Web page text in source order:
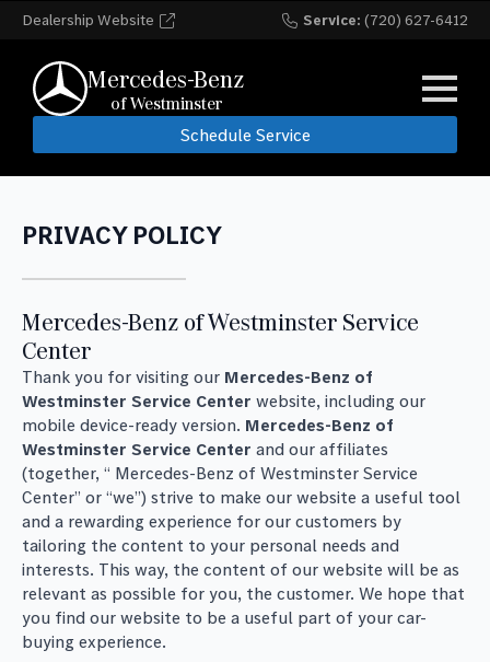
Dealership Website Service: (720) 627-6412
Mercedes-Benz
of Westminster
Schedule Service
PRIVACY POLICY
Mercedes-Benz of Westminster Service
Center
Thank you for visiting our Mercedes-Benz of
Westminster Service Center website, including our
mobile device-ready version. Mercedes-Benz of
Westminster Service Center and our affiliates
(together, “ Mercedes-Benz of Westminster Service
Center” or “we”) strive to make our website a useful tool
and a rewarding experience for our customers by
tailoring the content to your personal needs and
interests. This way, the content of our website will be as
relevant as possible for you, the customer. We hope that
you find our website to be a useful part of your car-
buying experience.